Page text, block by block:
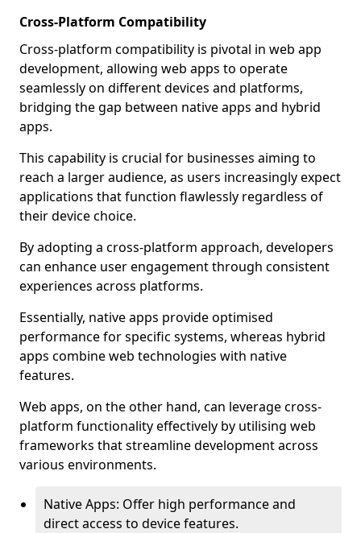
Cross-Platform Compatibility
Cross-platform compatibility is pivotal in web app
development, allowing web apps to operate
seamlessly on different devices and platforms,
bridging the gap between native apps and hybrid
apps.
This capability is crucial for businesses aiming to
reach a larger audience, as users increasingly expect
applications that function flawlessly regardless of
their device choice.
By adopting a cross-platform approach, developers
can enhance user engagement through consistent
experiences across platforms.
Essentially, native apps provide optimised
performance for specific systems, whereas hybrid
apps combine web technologies with native
features.
Web apps, on the other hand, can leverage cross-
platform functionality effectively by utilising web
frameworks that streamline development across
various environments.
Native Apps: Offer high performance and
direct access to device features.